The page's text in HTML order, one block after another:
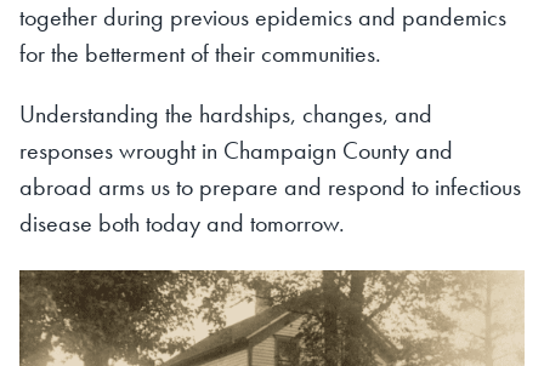
together during previous epidemics and pandemics
for the betterment of their communities.
Understanding the hardships, changes, and
responses wrought in Champaign County and
abroad arms us to prepare and respond to infectious
disease both today and tomorrow.